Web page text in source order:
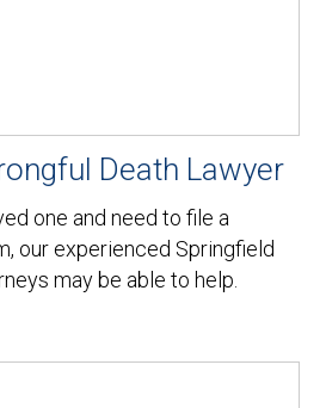
Death Lawyer
one and need to file a
our experienced Springfield
may be able to help.